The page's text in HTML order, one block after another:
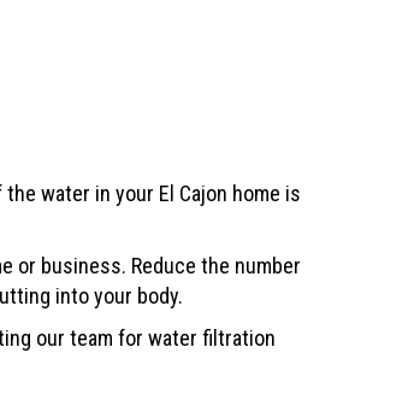
water in your El Cajon home is
or business. Reduce the number
into your body.
our team for water filtration